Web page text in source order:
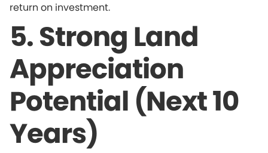
return on investment.
5. Strong Land
Appreciation
Potential (Next 10
Years)